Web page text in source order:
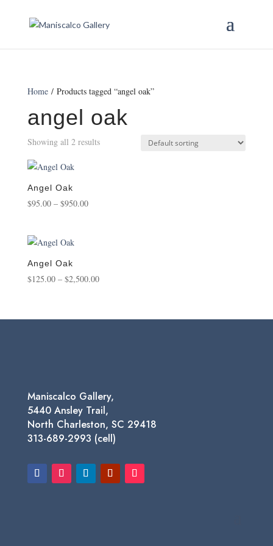
Home/ Products tagged “angel oak”
angel oak
Showing all 2 results
Angel Oak
$95.00 – $950.00Price
Angel Oak
$125.00 – $2,500.00Price
through
Maniscalco Gallery,
5440 Ansley Trail,
North Charleston, SC 29418
313-689-2993 (cell)